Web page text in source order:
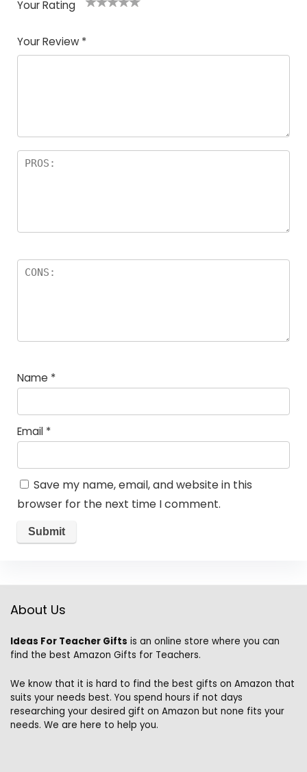
Your Rating
of
5
5
star
stars
stars
stars
Your Review *
Name *
Email *
Save my name, email, and website in this
browser for the next time I comment.
About Us
Ideas For Teacher Gifts is an online store where you can
find the best Amazon Gifts for Teachers.
We know that it is hard to find the best gifts on Amazon that
suits your needs best. You spend hours if not days
researching your desired gift on Amazon but none fits your
needs. We are here to help you.